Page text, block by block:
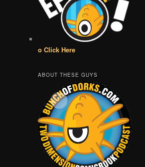
o Click Here
ABOUT THESE GUYS